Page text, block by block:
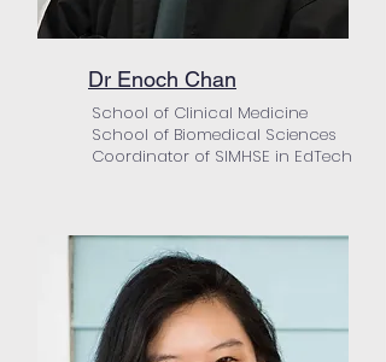
Dr Enoch Chan
School of Clinical Medicine
School of Biomedical Sciences
Coordinator of SIMHSE in EdTech